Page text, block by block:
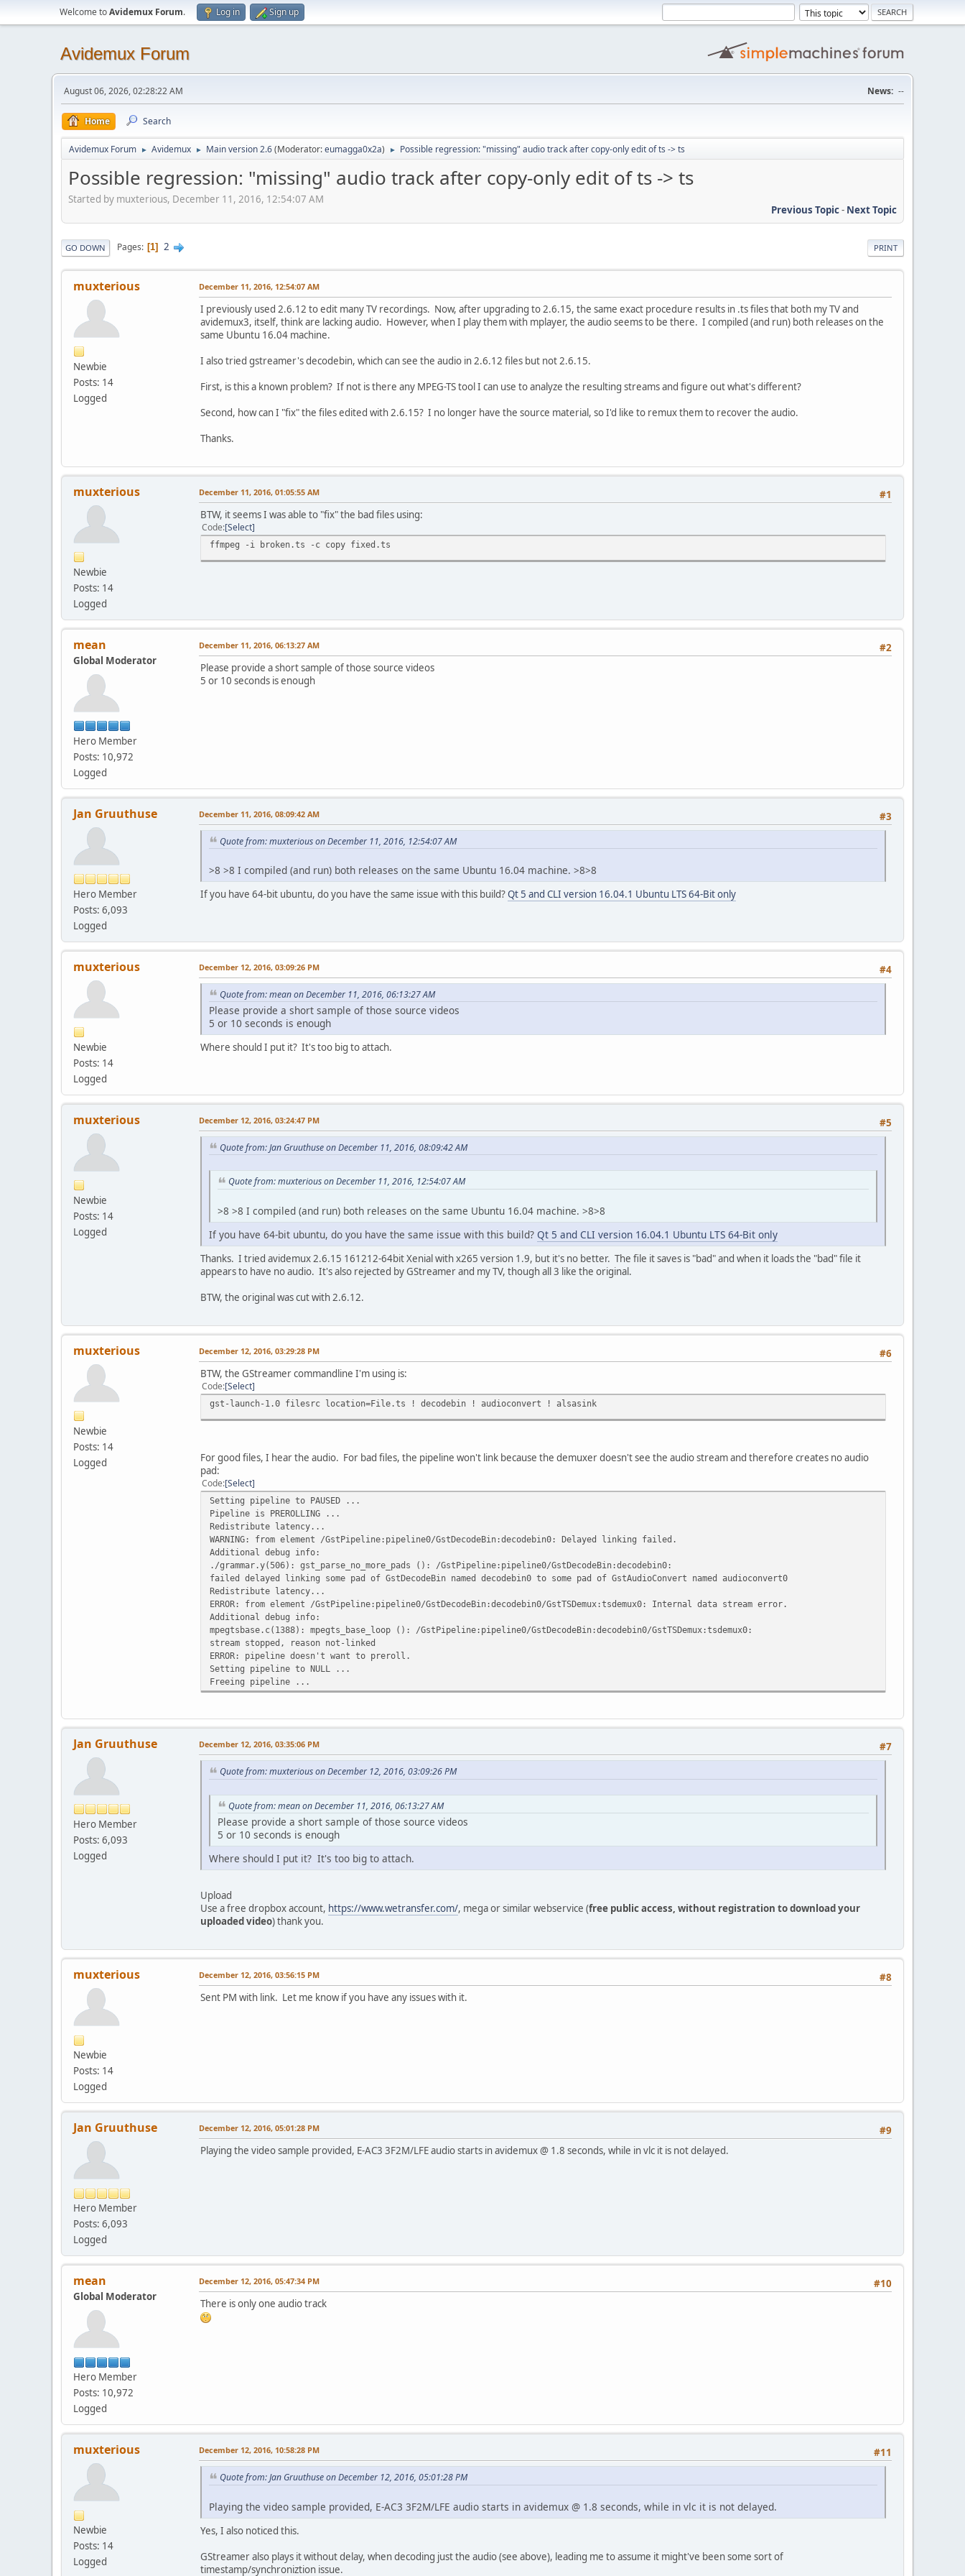
Welcome toAvidemux Forum. Log in Sign up
Avidemux Forum
August 06, 2026, 02:28:22 AM News: --
Home Search
Avidemux Forum ► Avidemux ► Main version 2.6(Moderator:eumagga0x2a) ► Possible regression: "missing" audio track after copy-only edit of ts -> ts
Possible regression: "missing" audio track after copy-only edit of ts -> ts
Started by muxterious, December 11, 2016, 12:54:07 AM
Previous Topic- Next Topic
PRINT
GO DOWN Pages 1 2
muxterious
Newbie
Posts: 14
Logged
December 11, 2016, 12:54:07 AM
I previously used 2.6.12 to edit many TV recordings. Now, after upgrading to 2.6.15, the same exact procedure results in .ts files that both my TV and
avidemux3, itself, think are lacking audio. However, when I play them with mplayer, the audio seems to be there. I compiled (and run) both releases on the
same Ubuntu 16.04 machine.
I also tried gstreamer's decodebin, which can see the audio in 2.6.12 files but not 2.6.15.
First, is this a known problem? If not is there any MPEG-TS tool I can use to analyze the resulting streams and figure out what's different?
Second, how can I "fix" the files edited with 2.6.15? I no longer have the source material, so I'd like to remux them to recover the audio.
Thanks.
muxterious
Newbie
Posts: 14
Logged
#1
December 11, 2016, 01:05:55 AM
BTW, it seems I was able to "fix" the bad files using:
Code Select
ffmpeg -i broken.ts -c copy fixed.ts
mean
Global Moderator
Hero Member
Posts: 10,972
Logged
#2
December 11, 2016, 06:13:27 AM
Please provide a short sample of those source videos
5 or 10 seconds is enough
Jan Gruuthuse
Hero Member
Posts: 6,093
Logged
#3
December 11, 2016, 08:09:42 AM
Quote from: muxterious on December 11, 2016, 12:54:07 AM
>8 >8 I compiled (and run) both releases on the same Ubuntu 16.04 machine. >8>8
If you have 64-bit ubuntu, do you have the same issue with this build?Qt 5 and CLI version 16.04.1 Ubuntu LTS 64-Bit only
muxterious
Newbie
Posts: 14
Logged
#4
December 12, 2016, 03:09:26 PM
Quote from: mean on December 11, 2016, 06:13:27 AM
Please provide a short sample of those source videos
5 or 10 seconds is enough
Where should I put it? It's too big to attach.
muxterious
Newbie
Posts: 14
Logged
#5
December 12, 2016, 03:24:47 PM
Quote from: Jan Gruuthuse on December 11, 2016, 08:09:42 AM
Quote from: muxterious on December 11, 2016, 12:54:07 AM
>8 >8 I compiled (and run) both releases on the same Ubuntu 16.04 machine. >8>8
If you have 64-bit ubuntu, do you have the same issue with this build? Qt 5 and CLI version 16.04.1 Ubuntu LTS 64-Bit only
Thanks. I tried avidemux 2.6.15 161212-64bit Xenial with x265 version 1.9, but it's no better. The file it saves is "bad" and when it loads the "bad" file it
appears to have no audio. It's also rejected by GStreamer and my TV, though all 3 like the original.
BTW, the original was cut with 2.6.12.
muxterious
Newbie
Posts: 14
Logged
#6
December 12, 2016, 03:29:28 PM
BTW, the GStreamer commandline I'm using is:
Code Select
gst-launch-1.0 filesrc location=File.ts ! decodebin ! audioconvert ! alsasink
For good files, I hear the audio. For bad files, the pipeline won't link because the demuxer doesn't see the audio stream and therefore creates no audio
pad:
Code Select
Setting pipeline to PAUSED ...
Pipeline is PREROLLING ...
Redistribute latency...
WARNING: from element /GstPipeline:pipeline0/GstDecodeBin:decodebin0: Delayed linking failed.
Additional debug info:
./grammar.y(506): gst_parse_no_more_pads (): /GstPipeline:pipeline0/GstDecodeBin:decodebin0:
failed delayed linking some pad of GstDecodeBin named decodebin0 to some pad of GstAudioConvert named audioconvert0
Redistribute latency...
ERROR: from element /GstPipeline:pipeline0/GstDecodeBin:decodebin0/GstTSDemux:tsdemux0: Internal data stream error.
Additional debug info:
mpegtsbase.c(1388): mpegts_base_loop (): /GstPipeline:pipeline0/GstDecodeBin:decodebin0/GstTSDemux:tsdemux0:
stream stopped, reason not-linked
ERROR: pipeline doesn't want to preroll.
Setting pipeline to NULL ...
Freeing pipeline ...
Jan Gruuthuse
Hero Member
Posts: 6,093
Logged
#7
December 12, 2016, 03:35:06 PM
Quote from: muxterious on December 12, 2016, 03:09:26 PM
Quote from: mean on December 11, 2016, 06:13:27 AM
Please provide a short sample of those source videos
5 or 10 seconds is enough
Where should I put it? It's too big to attach.
Upload
Use a free dropbox account, https://www.wetransfer.com/, mega or similar webservice (free public access, without registration to download your
uploaded video) thank you.
muxterious
Newbie
Posts: 14
Logged
#8
December 12, 2016, 03:56:15 PM
Sent PM with link. Let me know if you have any issues with it.
Jan Gruuthuse
Hero Member
Posts: 6,093
Logged
#9
December 12, 2016, 05:01:28 PM
Playing the video sample provided, E-AC3 3F2M/LFE audio starts in avidemux @ 1.8 seconds, while in vlc it is not delayed.
mean
Global Moderator
Hero Member
Posts: 10,972
Logged
#10
December 12, 2016, 05:47:34 PM
There is only one audio track
muxterious
Newbie
Posts: 14
Logged
#11
December 12, 2016, 10:58:28 PM
Quote from: Jan Gruuthuse on December 12, 2016, 05:01:28 PM
Playing the video sample provided, E-AC3 3F2M/LFE audio starts in avidemux @ 1.8 seconds, while in vlc it is not delayed.
Yes, I also noticed this.
GStreamer also plays it without delay, when decoding just the audio (see above), leading me to assume it might've been some sort of
timestamp/synchroniztion issue.